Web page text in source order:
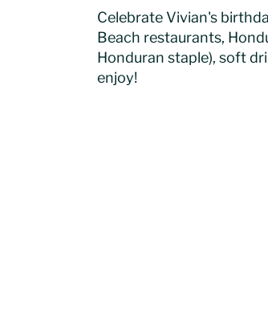
Celebrate Vivian's
Beach restaurants,
Honduran staple), soft
enjoy!